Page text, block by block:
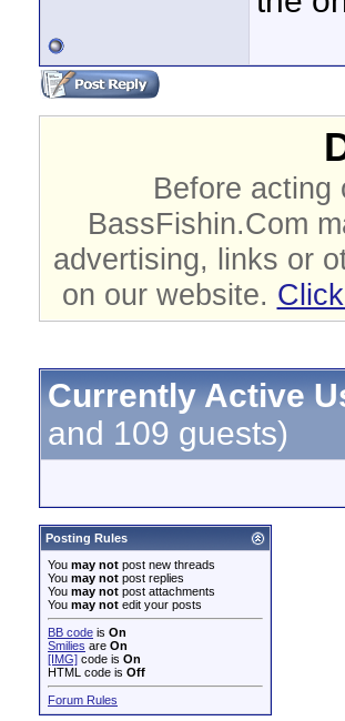
Before acting
BassFishin.Com
advertising, links or
on our website.
Currently Active
and 109 guests)
Posting Rules
You may not post new threads
You may not post replies
You may not post attachments
You may not edit your posts
BB code is On
Smilies are On
[IMG] code is On
HTML code is Off
Forum Rules